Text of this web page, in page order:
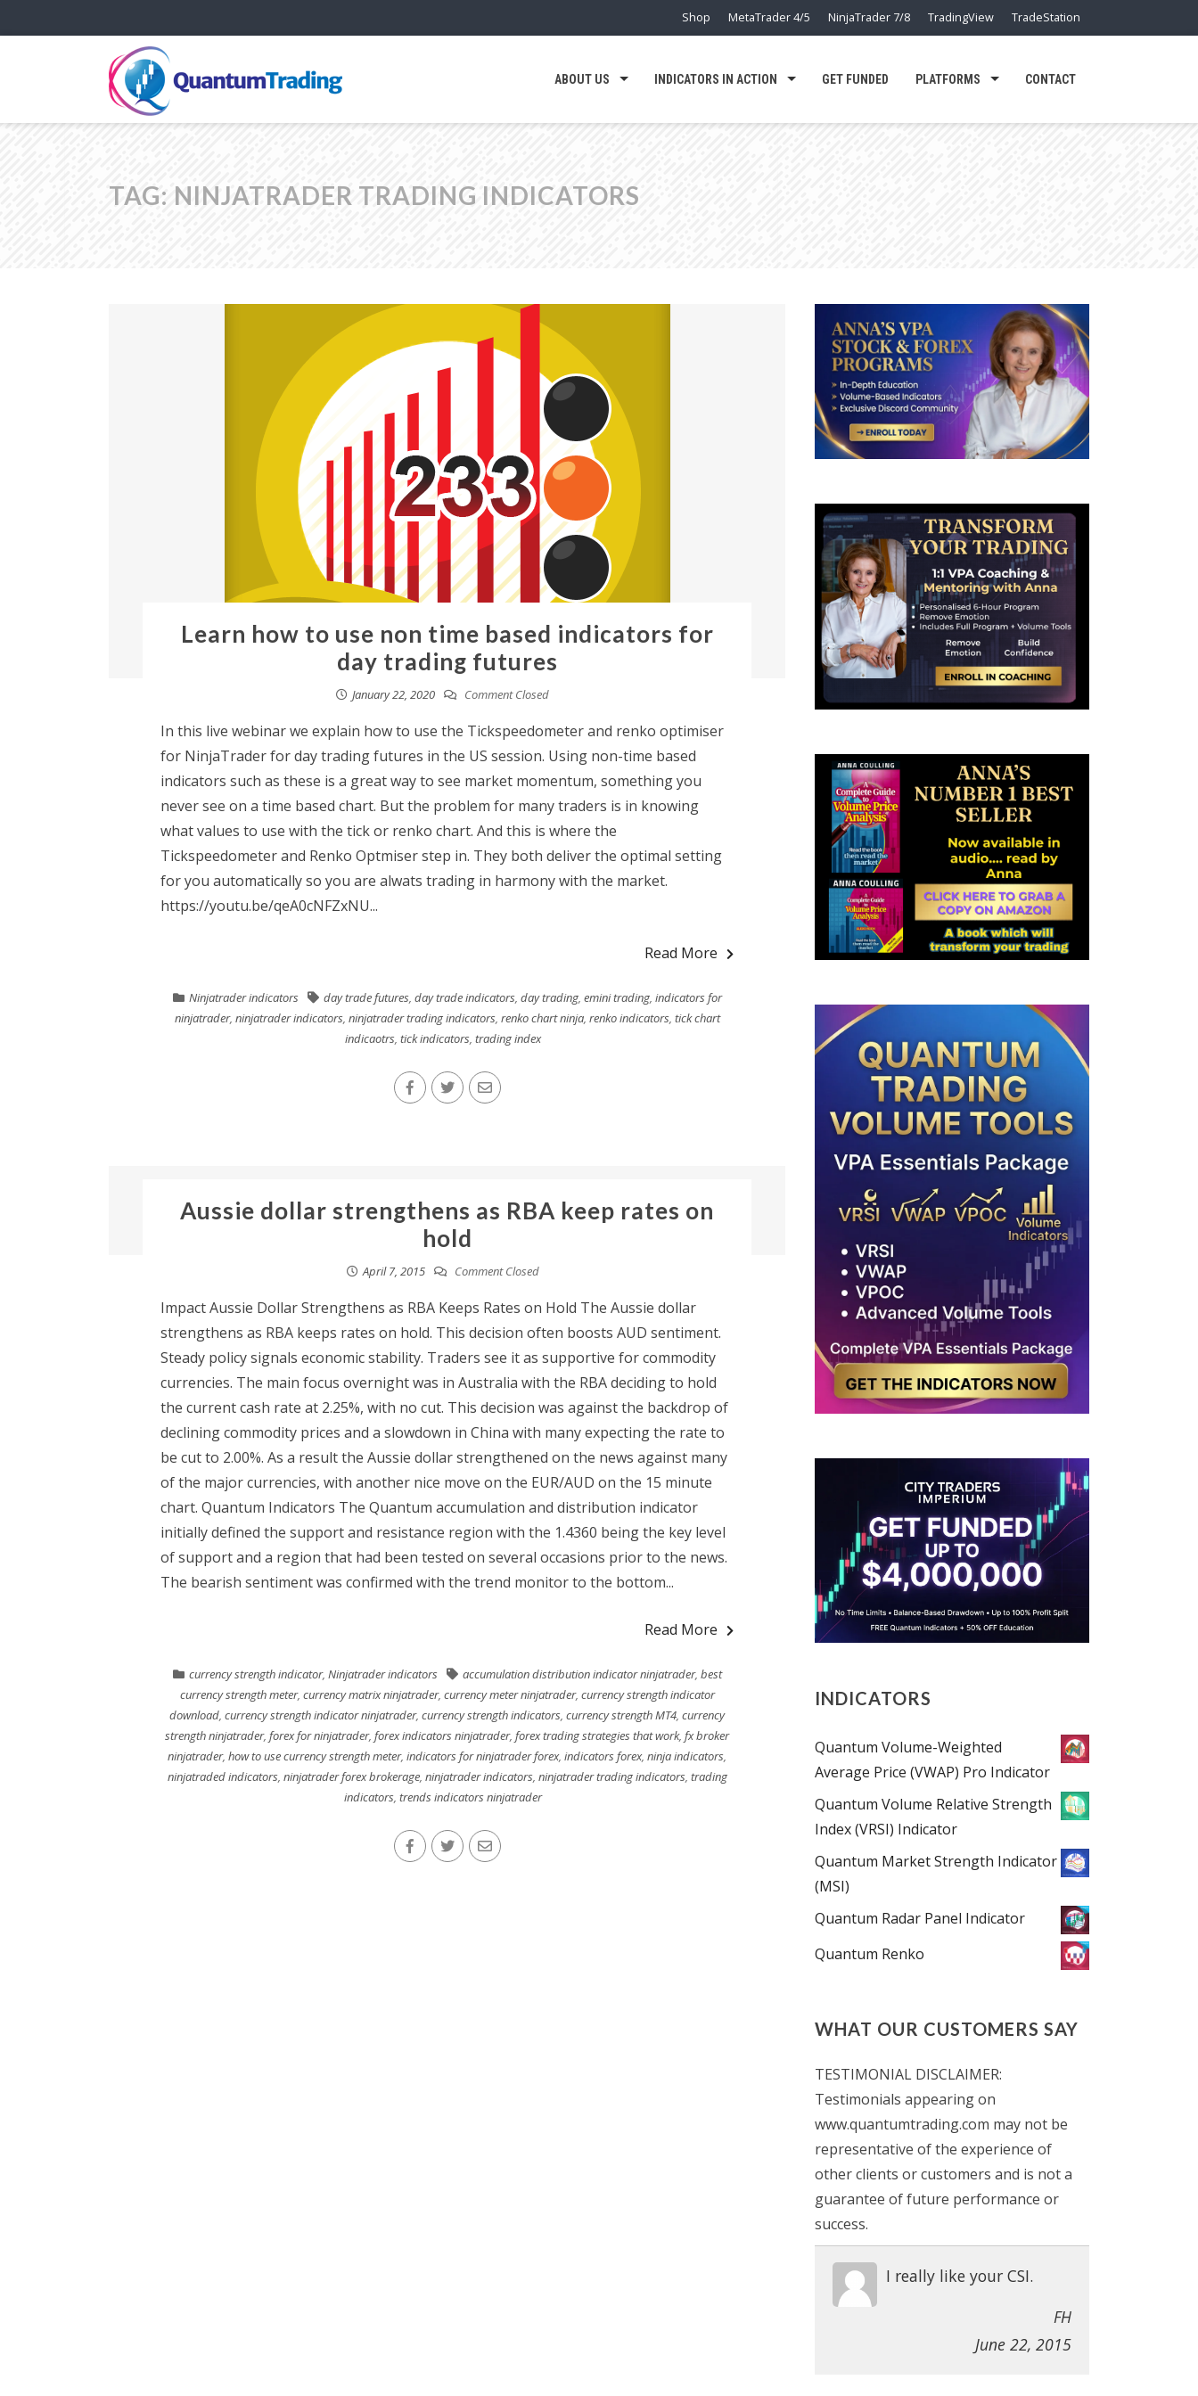
Shop MetaTrader 4/5 NinjaTrader 7/8 TradingView TradeStation
ABOUT US INDICATORS IN ACTION GET FUNDED PLATFORMS CONTACT
TAG: NINJATRADER TRADING INDICATORS
Learn how to use non time based indicators for
day trading futures
January 22, 2020 Comment Closed
In this live webinar we explain how to use the Tickspeedometer and renko optimiser
for NinjaTrader for day trading futures in the US session. Using non-time based
indicators such as these is a great way to see market momentum, something you
never see on a time based chart. But the problem for many traders is in knowing
what values to use with the tick or renko chart. And this is where the
Tickspeedometer and Renko Optmiser step in. They both deliver the optimal setting
for you automatically so you are alwats trading in harmony with the market.
https://youtu.be/qeA0cNFZxNU...
Read More
Ninjatrader indicators day trade futures, day trade indicators, day trading, emini trading, indicators for
ninjatrader, ninjatrader indicators, ninjatrader trading indicators, renko chart ninja, renko indicators, tick chart
indicaotrs, tick indicators, trading index
Aussie dollar strengthens as RBA keep rates on
hold
April 7, 2015 Comment Closed
Impact Aussie Dollar Strengthens as RBA Keeps Rates on Hold The Aussie dollar
strengthens as RBA keeps rates on hold. This decision often boosts AUD sentiment.
Steady policy signals economic stability. Traders see it as supportive for commodity
currencies. The main focus overnight was in Australia with the RBA deciding to hold
the current cash rate at 2.25%, with no cut. This decision was against the backdrop of
declining commodity prices and a slowdown in China with many expecting the rate to
be cut to 2.00%. As a result the Aussie dollar strengthened on the news against many
of the major currencies, with another nice move on the EUR/AUD on the 15 minute
chart. Quantum Indicators The Quantum accumulation and distribution indicator
initially defined the support and resistance region with the 1.4360 being the key level
of support and a region that had been tested on several occasions prior to the news.
The bearish sentiment was confirmed with the trend monitor to the bottom...
Read More
currency strength indicator, Ninjatrader indicators accumulation distribution indicator ninjatrader, best
currency strength meter, currency matrix ninjatrader, currency meter ninjatrader, currency strength indicator
download, currency strength indicator ninjatrader, currency strength indicators, currency strength MT4, currency
strength ninjatrader, forex for ninjatrader, forex indicators ninjatrader, forex trading strategies that work, fx broker
ninjatrader, how to use currency strength meter, indicators for ninjatrader forex, indicators forex, ninja indicators,
ninjatraded indicators, ninjatrader forex brokerage, ninjatrader indicators, ninjatrader trading indicators, trading
indicators, trends indicators ninjatrader
INDICATORS
Quantum Volume-Weighted
Average Price (VWAP) Pro Indicator
Quantum Volume Relative Strength
Index (VRSI) Indicator
Quantum Market Strength Indicator
(MSI)
Quantum Radar Panel Indicator
Quantum Renko
WHAT OUR CUSTOMERS SAY
TESTIMONIAL DISCLAIMER:
Testimonials appearing on
www.quantumtrading.com may not be
representative of the experience of
other clients or customers and is not a
guarantee of future performance or
success.
I really like your CSI.
FH
June 22, 2015